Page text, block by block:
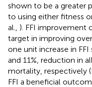
shown to be a greater
to using either fitness
al., ). FFI improvement
target in improving
one unit increase in
and 11%, reduction in
mortality, respectively
FFI a beneficial